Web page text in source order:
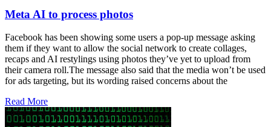
Meta AI to process photos
Facebook has been showing some users a pop-up message asking
them if they want to allow the social network to create collages,
recaps and AI restylings using photos they’ve yet to upload from
their camera roll.The message also said that the media won’t be used
for ads targeting, but its wording raised concerns about the
Read More